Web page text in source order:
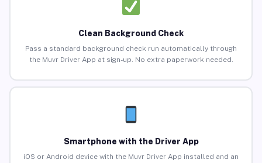
Clean Background Check
Pass a standard background check run automatically through
the Muvr Driver App at sign-up. No extra paperwork needed.
Smartphone with the Driver App
iOS or Android device with the Muvr Driver App installed and an